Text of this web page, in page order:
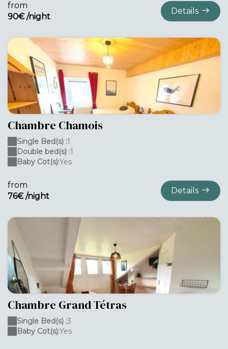
from
90€ /night
Details
Chambre Chamois
from
76€ /night
Details
Single Bed(s) :1
Double bed(s) :1
Baby Cot(s):Yes
Chambre Grand Tétras
Single Bed(s) :3
Baby Cot(s):Yes